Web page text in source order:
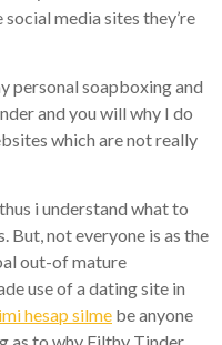
media sites they’re
personal soapboxing and
and you will why I do
which are not really
i understand what to
But, not everyone is as the
out-of mature
use of a dating site in
hesap silme be anyone